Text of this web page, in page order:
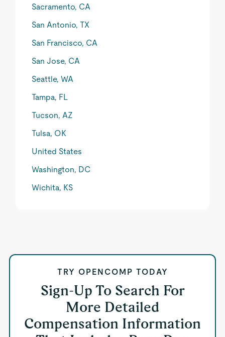
Sacramento, CA
San Antonio, TX
San Francisco, CA
San Jose, CA
Seattle, WA
Tampa, FL
Tucson, AZ
Tulsa, OK
United States
Washington, DC
Wichita, KS
TRY OPENCOMP TODAY
Sign-Up To Search For
More Detailed
Compensation Information